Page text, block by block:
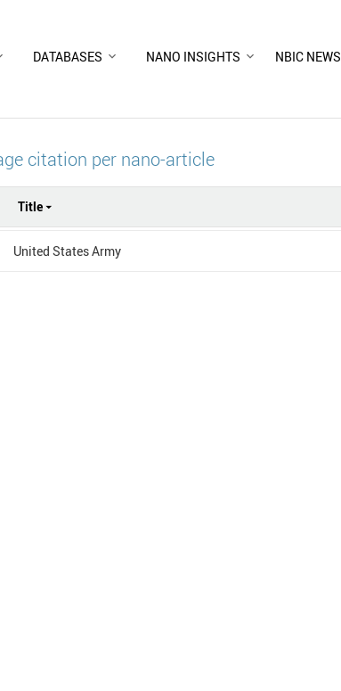
DATABASES NANO INSIGHTS NBIC NEWS
citation per nano-article
Title
United States Army